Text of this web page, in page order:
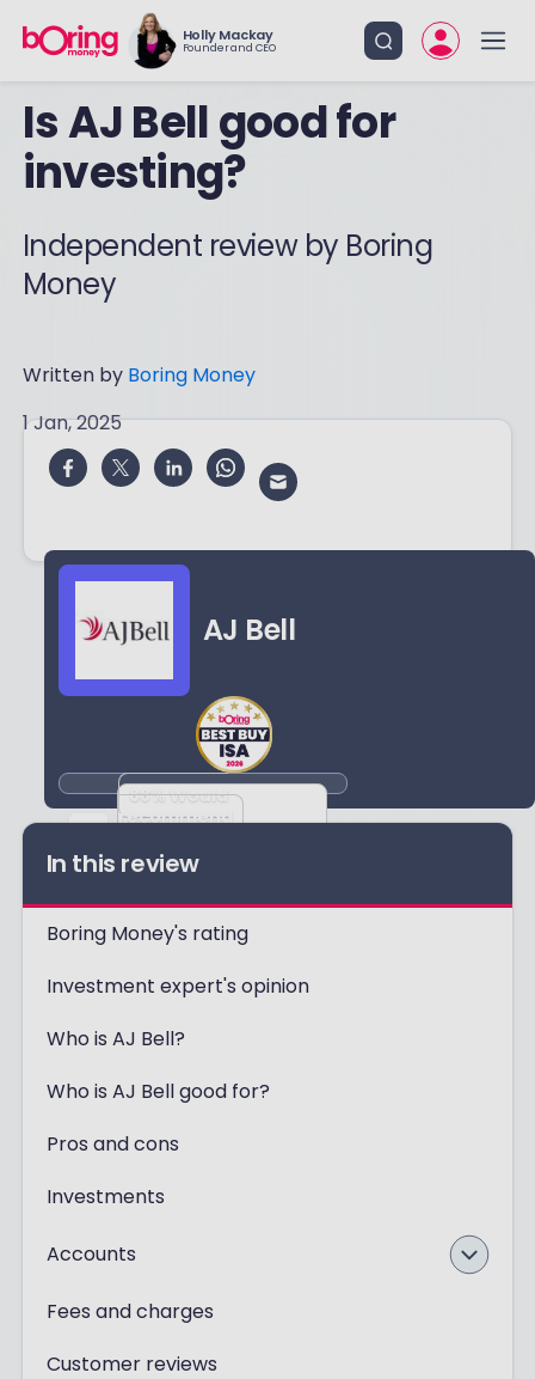
Holly Mackay
Founder and CEO
Is AJ Bell good for
investing?
Independent review by Boring
Money
Written by Boring Money
1 Jan, 2025
AJ Bell
88% Would
recommend
1714reviews
In this review
Boring Money's rating
Investment expert's opinion
Who is AJ Bell?
Who is AJ Bell good for?
Pros and cons
Investments
Accounts
Fees and charges
Customer reviews